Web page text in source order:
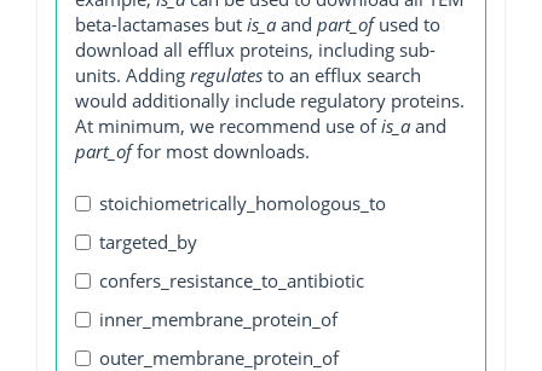
beta-lactamases but is_a and part_ofused to
download all efflux proteins, including sub-
units. Adding regulates to an efflux search
would additionally include regulatory proteins.
At minimum, we recommend use ofis_a and
part_offor most downloads.
stoichiometrically_homologous_to
targeted_by
confers_resistance_to_antibiotic
inner_membrane_protein_of
outer_membrane_protein_of